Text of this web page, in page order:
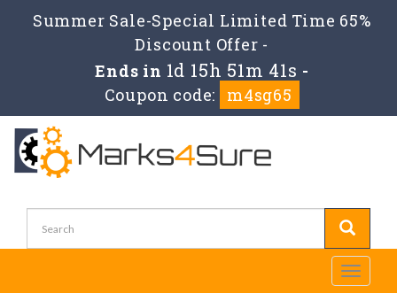
Summer Sale-Special Limited Time 65%
Discount Offer -
Ends in 1d 15h 51m 40s -
Coupon code:
m4sg65
Toggle